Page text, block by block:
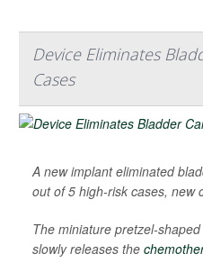
Device Eliminates
Cases
A new implant eliminated
out of 5 high-risk cases, new
The miniature pretzel-
slowly releases the